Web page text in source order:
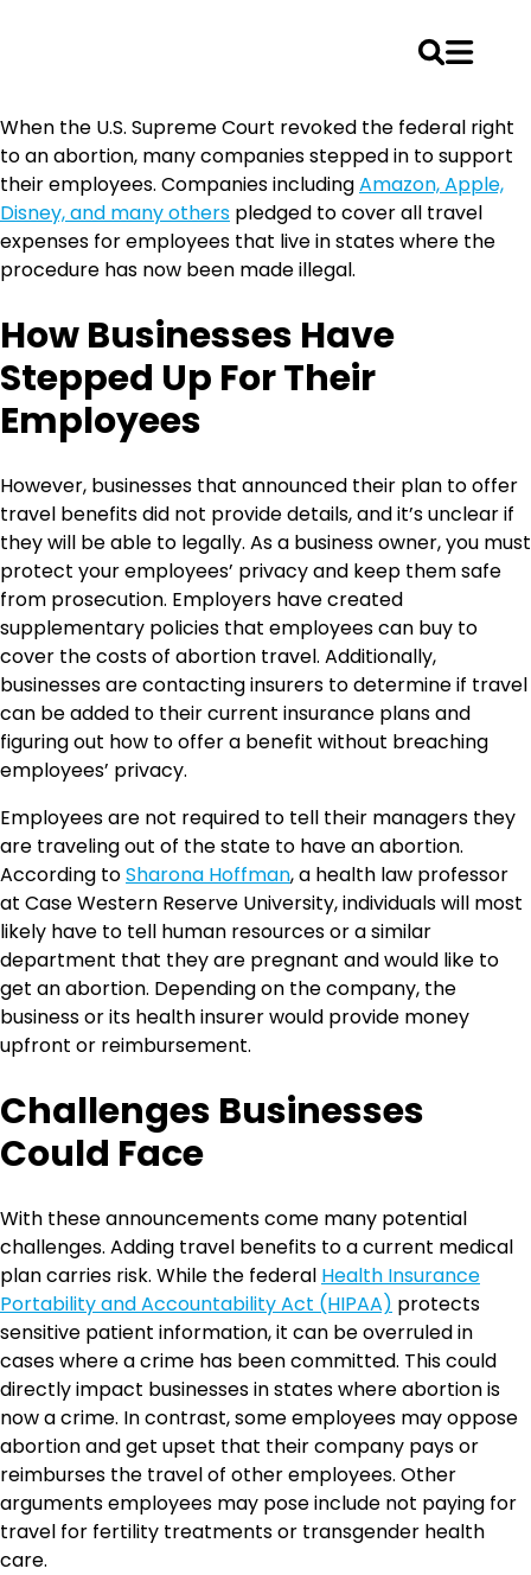
to
content
When the U.S. Supreme Court revoked the federal right
to an abortion, many companies stepped in to support
their employees. Companies includingAmazon, Apple,
Disney, and many others pledged to cover all travel
expenses for employees that live in states where the
procedure has now been made illegal.
How Businesses Have
Stepped Up For Their
Employees
However, businesses that announced their plan to offer
travel benefits did not provide details, and it’s unclear if
they will be able to legally. As a business owner, you must
protect your employees’ privacy and keep them safe
from prosecution. Employers have created
supplementary policies that employees can buy to
cover the costs of abortion travel. Additionally,
businesses are contacting insurers to determine if travel
can be added to their current insurance plans and
figuring out how to offer a benefit without breaching
employees’ privacy.
Employees are not required to tell their managers they
are traveling out of the state to have an abortion.
According toSharona Hoffman, a health law professor
at Case Western Reserve University, individuals will most
likely have to tell human resources or a similar
department that they are pregnant and would like to
get an abortion. Depending on the company, the
business or its health insurer would provide money
upfront or reimbursement.
Challenges Businesses
Could Face
With these announcements come many potential
challenges. Adding travel benefits to a current medical
plan carries risk. While the federal Health Insurance
Portability and Accountability Act (HIPAA) protects
sensitive patient information, it can be overruled in
cases where a crime has been committed. This could
directly impact businesses in states where abortion is
now a crime. In contrast, some employees may oppose
abortion and get upset that their company pays or
reimburses the travel of other employees. Other
arguments employees may pose include not paying for
travel for fertility treatments or transgender health
care.